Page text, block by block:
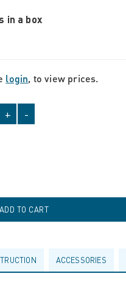
in a box
login, to view prices.
+ -
ACCESSORIES